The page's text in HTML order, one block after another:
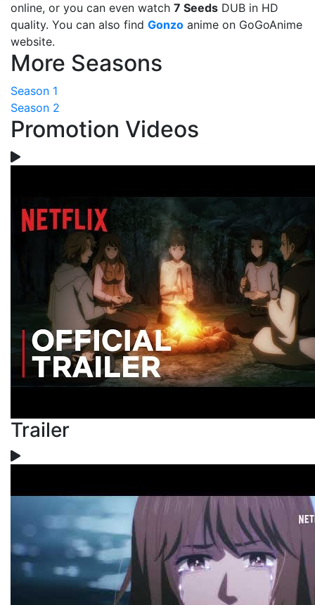
online, or you can even watch 7 Seeds DUB in HD
quality. You can also find Gonzo anime on GoGoAnime
website.
More Seasons
Season 1
Season 2
Promotion Videos
Trailer